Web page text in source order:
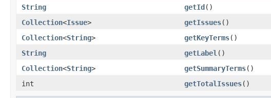
String getId()
Collection<Issue> getIssues()
Collection<String> getKeyTerms()
String
getLabel ()
Collection<String> getSummaryTerms()
int
getTotalIssues()